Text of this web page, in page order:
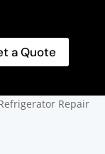
a Quote
Repair